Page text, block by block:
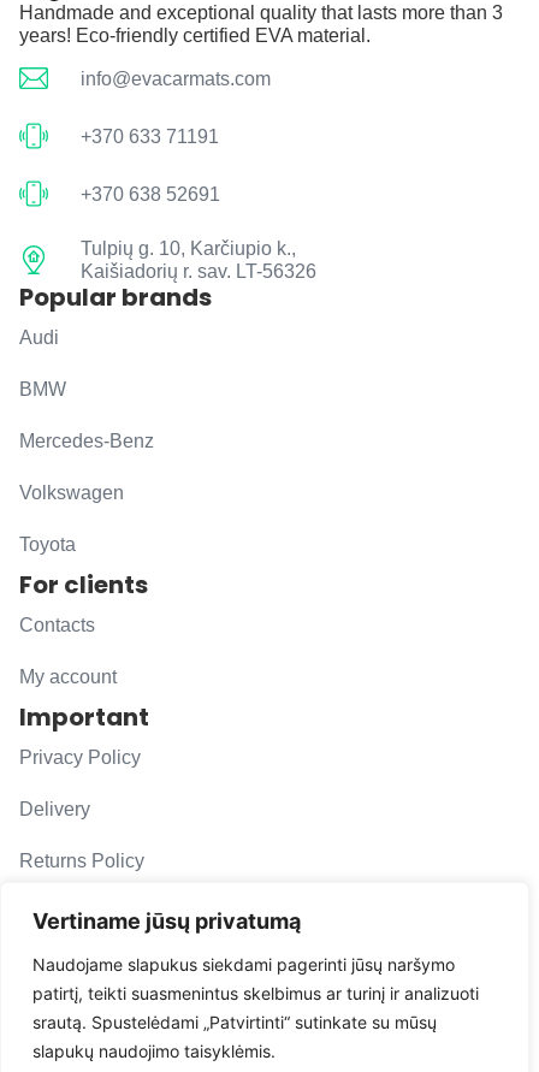
Vertiname jūsų privatumą
Naudojame slapukus siekdami pagerinti jūsų naršymo
patirtį, teikti suasmenintus skelbimus ar turinį ir analizuoti
srautą. Spustelėdami „Patvirtinti“ sutinkate su mūsų
slapukų naudojimo taisyklėmis.
Handmade and exceptional quality that lasts more than 3
years! Eco-friendly certified EVA material.
info@evacarmats.com
+370 633 71191
+370 638 52691
Tulpių g. 10, Karčiupio k.,
Kaišiadorių r. sav. LT-56326
Popular brands
Audi
BMW
Mercedes-Benz
Volkswagen
Toyota
For clients
Contacts
My account
Important
Privacy Policy
Delivery
Returns Policy
F. A. Q.
Follow us
evacarmats
© Copyright 2026 | Eva Car Mats